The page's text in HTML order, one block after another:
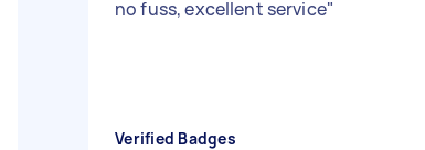
no fuss, excellent service"
Verified Badges